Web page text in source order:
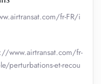
fr-FR/i
www.airtransat.com/fr-
perturbations-et-recou